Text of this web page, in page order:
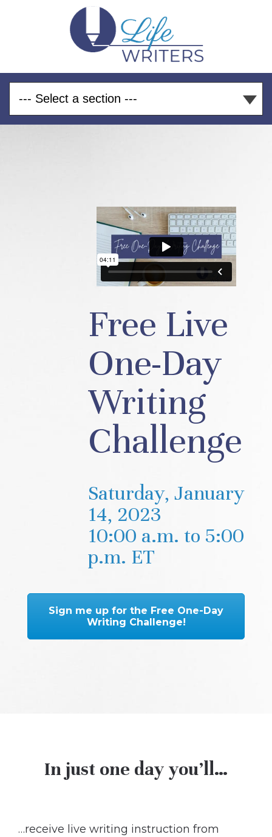
Free Live
One-Day
Writing
Challenge
Saturday, January
14, 2023
10:00 a.m. to 5:00
p.m. ET
Sign me up for the Free One-Day
Writing Challenge!
In just one day you’ll…
…receive live writing instruction from